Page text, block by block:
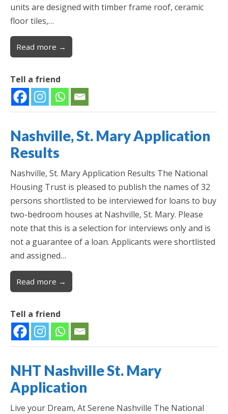
units are designed with timber frame roof, ceramic
floor tiles,…
Read more →
Tell a friend
Nashville, St. Mary Application
Results
Nashville, St. Mary Application Results The National
Housing Trust is pleased to publish the names of 32
persons shortlisted to be interviewed for loans to buy
two-bedroom houses at Nashville, St. Mary. Please
note that this is a selection for interviews only and is
not a guarantee of a loan. Applicants were shortlisted
and assigned…
Read more →
Tell a friend
NHT Nashville St. Mary
Application
Live your Dream, At Serene Nashville The National